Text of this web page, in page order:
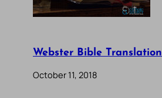
Webster Bible Translation
October 11, 2018